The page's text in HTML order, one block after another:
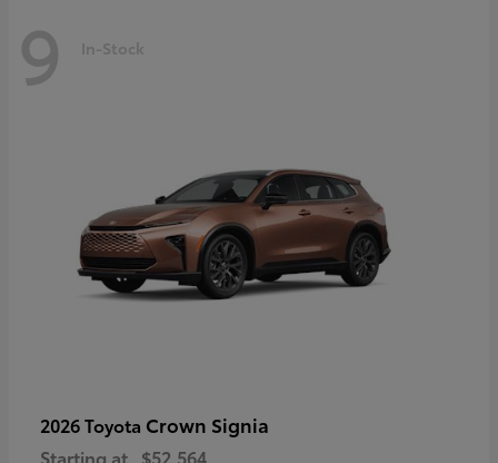
9 In-Stock
2026 Toyota Crown Signia
Starting at $52,564